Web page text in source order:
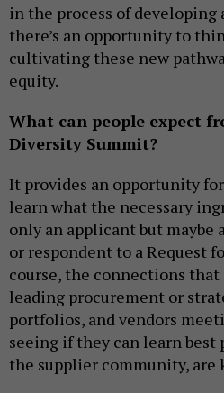
in the process of developing
there’s an opportunity to
cultivating these new
equity.
What can people expect
Diversity Summit?
It provides an opportunity
learn what the necessary
only an applicant but maybe
or respondent to a Request
course, the connections
leading procurement or
portfolios, and vendors
seeing if they can learn
the supplier community, are